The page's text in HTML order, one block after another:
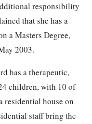
responsibility
that she has a
a Masters Degree,
2003.
has a therapeutic,
children, with 10 of
house on
staff bring the